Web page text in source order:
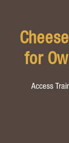
for
Access